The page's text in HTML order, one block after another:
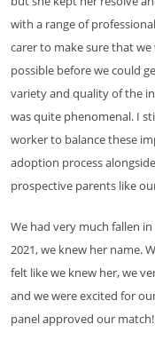
with a range of
carer to make sure that
possible before we could
variety and quality of the
was quite phenomenal. I
worker to balance these
adoption process
prospective parents like
We had very much fallen in
2021, we knew her name.
felt like we knew her, we
and we were excited for
panel approved our match!